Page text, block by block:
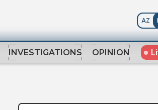
AZ
INVESTIGATIONS OPINION